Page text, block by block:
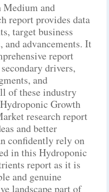
and
report provides data
target business
advancements. It
report
drivers,
and
of these industry
Growth
research report
and better
confidently rely on
in this Hydroponic
report as it is
and genuine
landscape part of